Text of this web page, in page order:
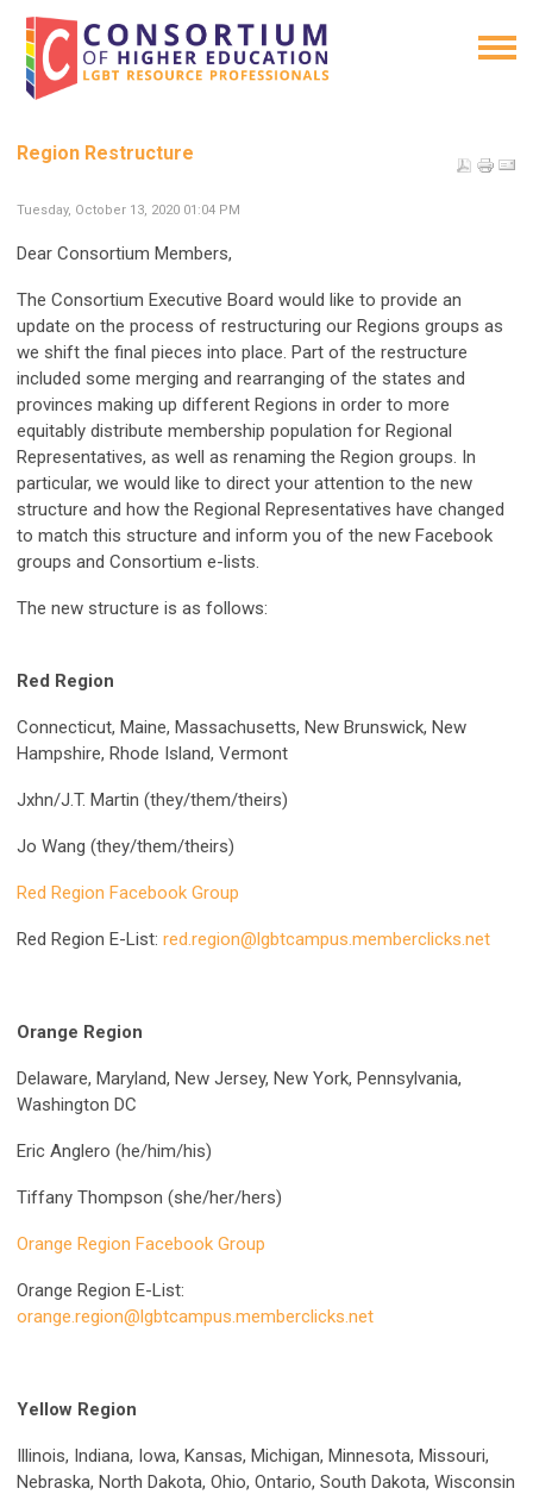
Region Restructure
Tuesday, October 13, 2020 01:04 PM
Dear Consortium Members,
The Consortium Executive Board would like to provide an
update on the process of restructuring our Regions groups as
we shift the final pieces into place. Part of the restructure
included some merging and rearranging of the states and
provinces making up different Regions in order to more
equitably distribute membership population for Regional
Representatives, as well as renaming the Region groups. In
particular, we would like to direct your attention to the new
structure and how the Regional Representatives have changed
to match this structure and inform you of the new Facebook
groups and Consortium e-lists.
The new structure is as follows:
Red Region
Connecticut, Maine, Massachusetts, New Brunswick, New
Hampshire, Rhode Island, Vermont
Jxhn/J.T. Martin (they/them/theirs)
Jo Wang (they/them/theirs)
Red Region Facebook Group
Red Region E-List: red.region@lgbtcampus.memberclicks.net
Orange Region
Delaware, Maryland, New Jersey, New York, Pennsylvania,
Washington DC
Eric Anglero (he/him/his)
Tiffany Thompson (she/her/hers)
Orange Region Facebook Group
Orange Region E-List:
orange.region@lgbtcampus.memberclicks.net
Yellow Region
Illinois, Indiana, Iowa, Kansas, Michigan, Minnesota, Missouri,
Nebraska, North Dakota, Ohio, Ontario, South Dakota, Wisconsin